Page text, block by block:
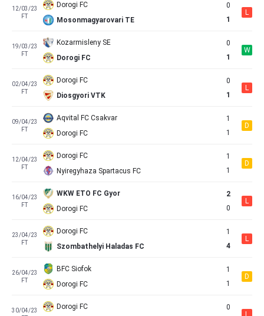
12/03/23
FT
Dorogi FC
Mosonmagyarovari TE
0
1
L
19/03/23
FT
Kozarmisleny SE
Dorogi FC
0
1
W
02/04/23
FT
Dorogi FC
Diosgyori VTK
0
1
L
09/04/23
FT
Aqvital FC Csakvar
Dorogi FC
1
1
D
12/04/23
FT
Dorogi FC
Nyiregyhaza Spartacus FC
1
1
D
16/04/23
FT
WKW ETO FC Gyor
Dorogi FC
2
0
L
23/04/23
FT
Dorogi FC
Szombathelyi Haladas FC
1
4
L
26/04/23
FT
BFC Siofok
Dorogi FC
1
1
D
30/04/23
Dorogi FC
0